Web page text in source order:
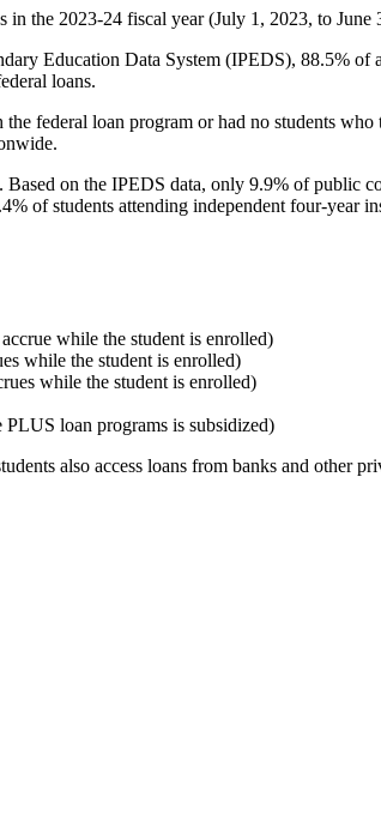
the 2023-24 fiscal year (July 1, 2023, to June
Education Data System (IPEDS), 88.5%
loans.
federal loan program or had no students
on the IPEDS data, only 9.9% of public
of students attending independent four-year
while the student is enrolled)
while the student is enrolled)
while the student is enrolled)
loan programs is subsidized)
also access loans from banks and other